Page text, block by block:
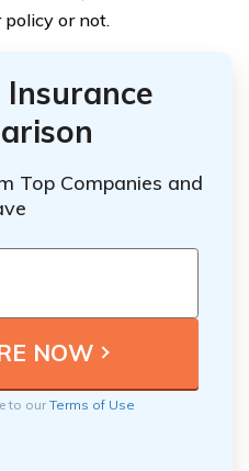
policy or not.
Top Companies and
to ourTerms of Use